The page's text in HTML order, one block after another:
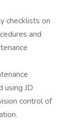
checklists on
and
using JD
control of